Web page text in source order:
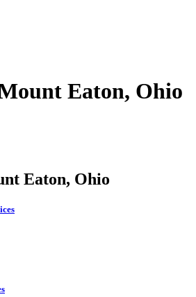
Eaton, Ohio
Eaton, Ohio